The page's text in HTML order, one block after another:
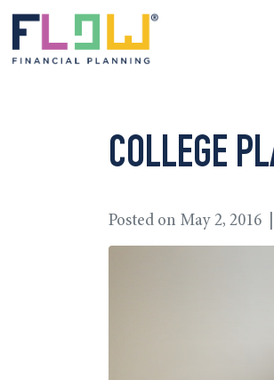
COLLEGE
Posted on May 2, 2016